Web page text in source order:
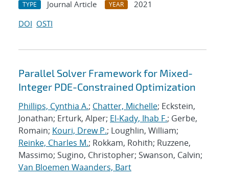
TYPE Journal Article YEAR
2021
DOI OSTI
Parallel Solver Framework for Mixed-
Integer PDE-Constrained Optimization
Phillips, Cynthia A.; Chatter, Michelle; Eckstein,
Jonathan; Erturk, Alper; El-Kady, Ihab F.; Gerbe,
Romain; Kouri, Drew P.; Loughlin, William;
Reinke, Charles M.; Rokkam, Rohith; Ruzzene,
Massimo; Sugino, Christopher; Swanson, Calvin;
Van Bloemen Waanders, Bart